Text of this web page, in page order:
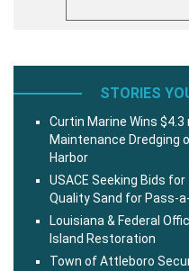
STORIES
Curtin Marine Wins
Maintenance Dredging
Harbor
USACE Seeking Bids
Quality Sand for Pass-
Louisiana & Federal
Island Restoration
Town of Attleboro